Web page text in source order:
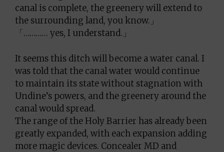
canal is complete, the greenery will extend to
the surrounding land, you know.」
「………… yes, I understand.」
It seems this ditch will become a water canal. I
was told that the canal water would continue
to maintain its state without stagnation with
Undine’s powers, and the greenery around the
canal would spread.
The range of the Holy Barrier has already been
greatly expanded, with each expansion adding
more magic devices. Concealer MD and